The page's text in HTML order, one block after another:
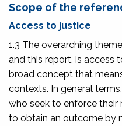
Scope of the
Access to justice
1.3 The overarching
and this report, is access
broad concept that
contexts. In general
who seek to enforce
to obtain an outcome by